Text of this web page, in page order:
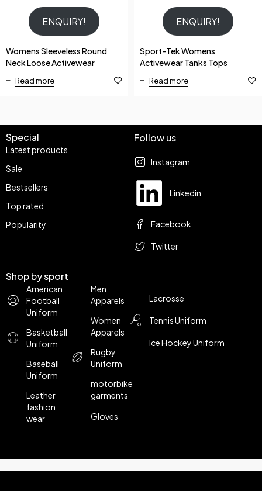
ENQUIRY!
Womens Sleeveless Round
Neck Loose Activewear
Read more
ENQUIRY!
Sport-Tek Womens
Activewear Tanks Tops
Read more
Shop by sport
American
Football
Uniform
Basketball
Uniform
Baseball
Uniform
Leather
fashion
wear
Men
Apparels
Women
Apparels
Rugby
Uniform
motorbike
garments
Gloves
Lacrosse
Tennis Uniform
Ice Hockey Uniform
Special
Latest products
Sale
Bestsellers
Top rated
Popularity
Follow us
Instagram
Linkedin
Facebook
Twitter